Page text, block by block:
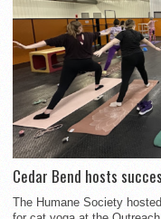
Cedar Bend hosts
The Humane Society